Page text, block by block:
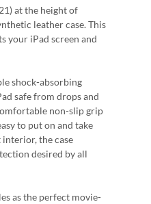
at the height of
leather case. This
your iPad screen and
shock-absorbing
safe from drops and
non-slip grip
to put on and take
the case
desired by all
as the perfect movie-